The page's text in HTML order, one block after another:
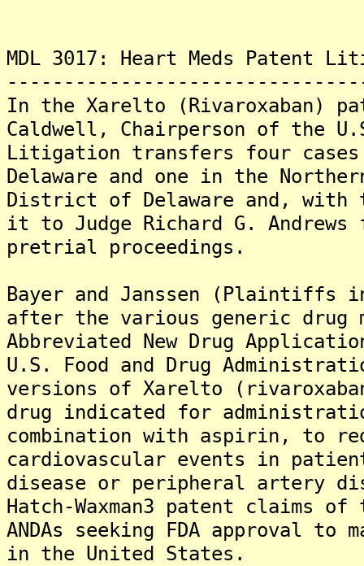
MDL 3017: Heart Meds Patent
In the Xarelto (Rivaroxaban)
Caldwell, Chairperson of the
Litigation transfers four
Delaware and one in the
District of Delaware and, with
it to Judge Richard G.
pretrial proceedings.
Bayer and Janssen (Plaintiffs
after the various generic drug
Abbreviated New Drug
U.S. Food and Drug
versions of Xarelto
drug indicated for
combination with aspirin, to
cardiovascular events in
disease or peripheral artery
Hatch-Waxman3 patent claims
ANDAs seeking FDA approval
in the United States.